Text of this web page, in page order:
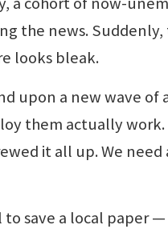
the news. Suddenly,
looks bleak.
upon a new wave of
them actually work.
it all up. We need
save a local paper —